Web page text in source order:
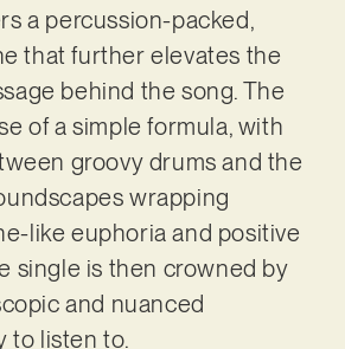
a percussion-packed,
that further elevates the
behind the song. The
of a simple formula, with
groovy drums and the
wrapping
like euphoria and positive
single is then crowned by
and nuanced
to listen to.